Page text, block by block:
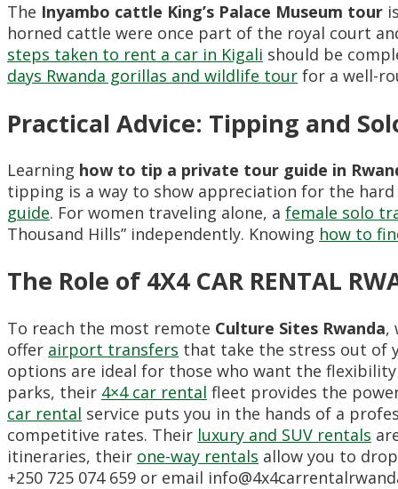
The Inyambo cattle King’s Palace Museum tour
horned cattle were once part of the royal court
steps taken to rent a car in Kigali should be
days Rwanda gorillas and wildlife tour for a well-
Practical Advice: Tipping and
Learning how to tip a private tour guide in
tipping is a way to show appreciation for the
guide. For women traveling alone, a female solo
Thousand Hills” independently. Knowing how to
The Role of 4X4 CAR RENTAL
To reach the most remote Culture Sites Rwanda,
offer airport transfers that take the stress out of
options are ideal for those who want the
parks, their 4×4 car rental fleet provides the
car rental service puts you in the hands of a
competitive rates. Their luxury and SUV rentals
itineraries, their one-way rentals allow you to
+250 725 074 659 or email